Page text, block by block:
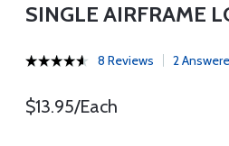
SINGLE AIRFRAME
8 Reviews 2
$13.95/Each